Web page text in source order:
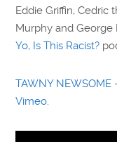
Eddie Griffin, Cedric
Murphy and
Yo, Is This Racist?
TAWNY NEWSOME
Vimeo.